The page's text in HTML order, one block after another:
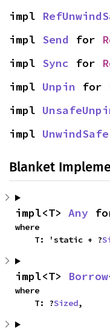
impl
impl Send for
impl Sync for
impl Unpin for
impl
impl UnwindSafe
Blanket
impl<T> Any
where
    T: 'static + ?
impl<T> Borrow
where
    T: ?
Sized,